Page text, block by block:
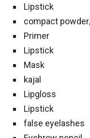
Lipstick
compact
Primer
Lipstick
Mask
kajal
Lipgloss
Lipstick
false eyelashes